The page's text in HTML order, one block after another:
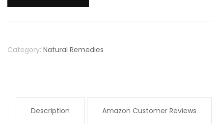
Flaxseed
Oil,
Pressed,
Vegetarian
Category: Natural Remedies
Description Amazon Customer Reviews